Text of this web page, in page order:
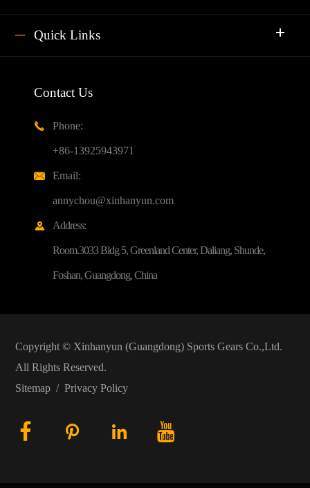
Quick Links
Contact Us

Phone:
+86-13925943971

Email:
annychou@xinhanyun.com

Address:
Room.3033 Bldg 5, Greenland Center, Daliang, Shunde,
Foshan, Guangdong, China
Copyright © Xinhanyun (Guangdong) Sports Gears Co.,Ltd.
All Rights Reserved.
Sitemap/ Privacy Policy